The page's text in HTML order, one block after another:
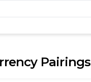
Pairings